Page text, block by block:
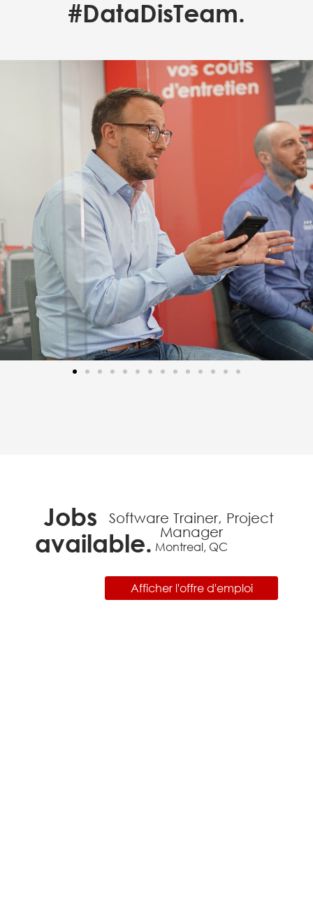
#DataDisTeam.
Jobs
available.
Software Trainer, Project
Manager
Montreal, QC
Afficher l'offre d'emploi